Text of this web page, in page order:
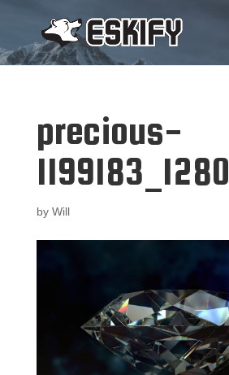
precious-
1199183_1280
by Will